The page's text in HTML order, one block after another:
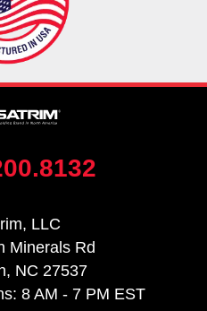
LLC
Minerals Rd
NC 27537
8 AM - 7 PM EST